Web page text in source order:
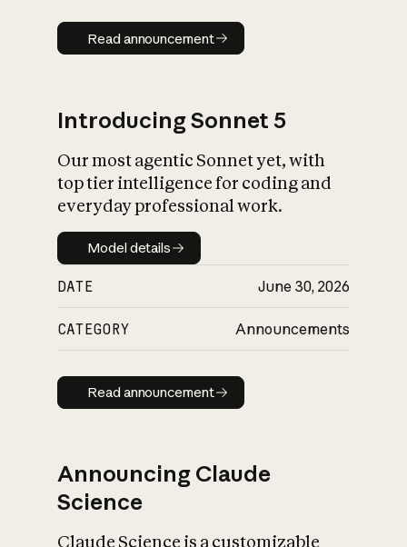
Read announcement
Read announcement
Introducing Sonnet 5
Our most agentic Sonnet yet, with
top tier intelligence for coding and
everyday professional work.
Model details
Model details
DATE June 30, 2026
CATEGORY Announcements
Read announcement
Read announcement
Announcing Claude
Science
Claude Science is a customizable